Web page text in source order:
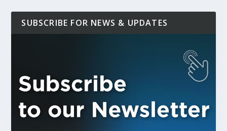
SUBSCRIBE FOR NEWS & UPDATES